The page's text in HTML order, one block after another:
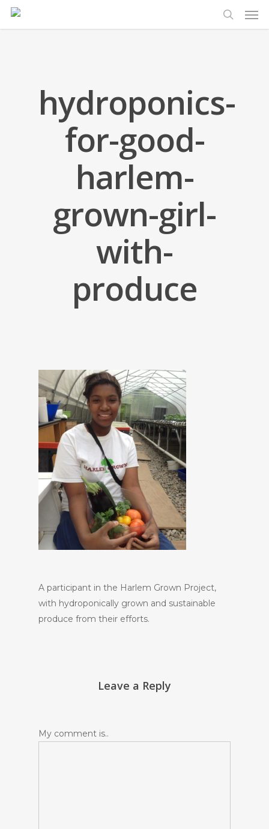
Skip
search
hydroponics-
for-good-
harlem-
grown-girl-
with-
produce
A participant in the Harlem Grown Project,
with hydroponically grown and sustainable
produce from their efforts.
Leave a Reply
My comment is..